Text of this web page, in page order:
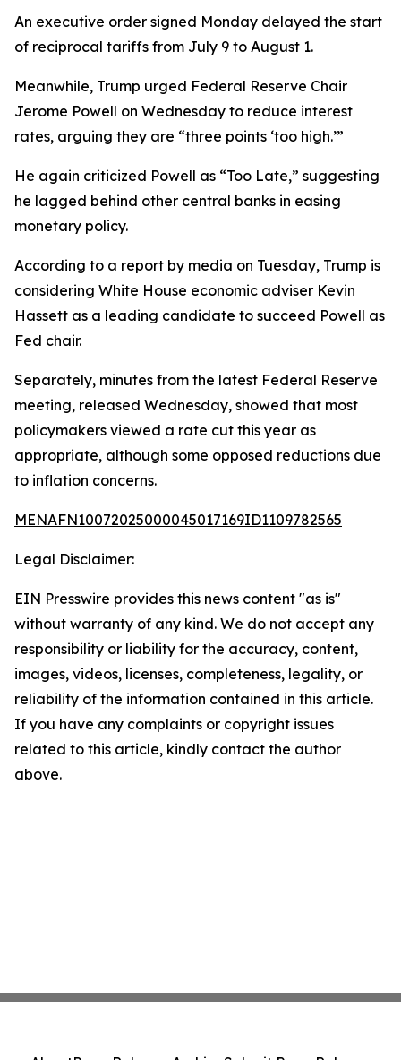
An executive order signed Monday delayed the start
of reciprocal tariffs from July 9 to August 1.
Meanwhile, Trump urged Federal Reserve Chair
Jerome Powell on Wednesday to reduce interest
rates, arguing they are “three points ‘too high.’”
He again criticized Powell as “Too Late,” suggesting
he lagged behind other central banks in easing
monetary policy.
According to a report by media on Tuesday, Trump is
considering White House economic adviser Kevin
Hassett as a leading candidate to succeed Powell as
Fed chair.
Separately, minutes from the latest Federal Reserve
meeting, released Wednesday, showed that most
policymakers viewed a rate cut this year as
appropriate, although some opposed reductions due
to inflation concerns.
MENAFN10072025000045017169ID1109782565
Legal Disclaimer:
EIN Presswire provides this news content "as is"
without warranty of any kind. We do not accept any
responsibility or liability for the accuracy, content,
images, videos, licenses, completeness, legality, or
reliability of the information contained in this article.
If you have any complaints or copyright issues
related to this article, kindly contact the author
above.